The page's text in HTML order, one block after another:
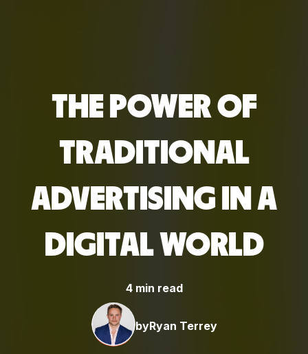
THE POWER OF
TRADITIONAL
ADVERTISING IN A
DIGITAL WORLD
4 min read
byRyan Terrey